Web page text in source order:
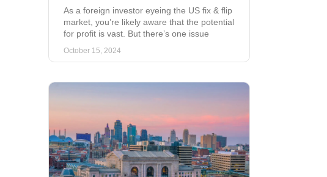
As a foreign investor eyeing the US fix & flip
market, you’re likely aware that the potential
for profit is vast. But there’s one issue
October 15, 2024